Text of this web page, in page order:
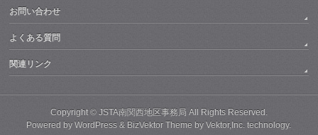
お問い合わせ
よくある質問
関連リンク
Copyright © JSTA南関西地区事務局 All Rights Reserved.
Powered byWordPress & BizVektor Theme byVektor,Inc. technology.